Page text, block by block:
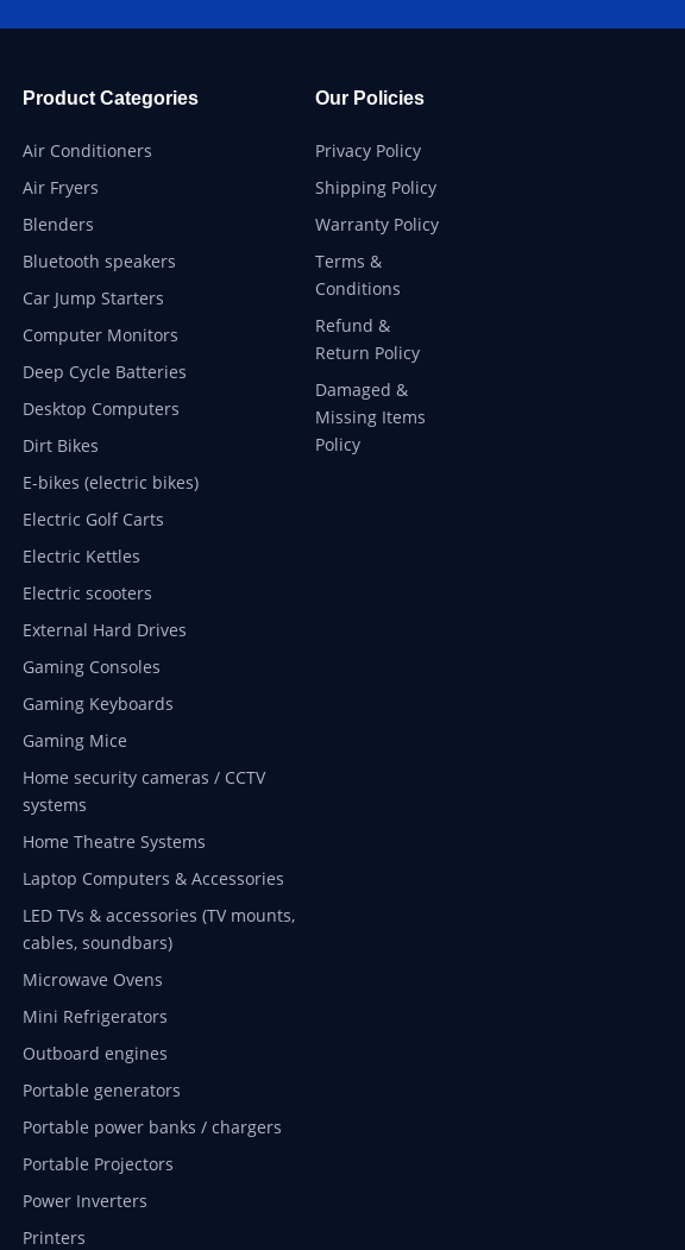
Product Categories
Air Conditioners
Air Fryers
Blenders
Bluetooth speakers
Car Jump Starters
Computer Monitors
Deep Cycle Batteries
Desktop Computers
Dirt Bikes
E-bikes (electric bikes)
Electric Golf Carts
Electric Kettles
Electric scooters
External Hard Drives
Gaming Consoles
Gaming Keyboards
Gaming Mice
Home security cameras / CCTV
systems
Home Theatre Systems
Laptop Computers & Accessories
LED TVs & accessories (TV mounts,
cables, soundbars)
Microwave Ovens
Mini Refrigerators
Outboard engines
Portable generators
Portable power banks / chargers
Portable Projectors
Power Inverters
Printers
Our Policies
Privacy Policy
Shipping Policy
Warranty Policy
Terms &
Conditions
Refund &
Return Policy
Damaged &
Missing Items
Policy